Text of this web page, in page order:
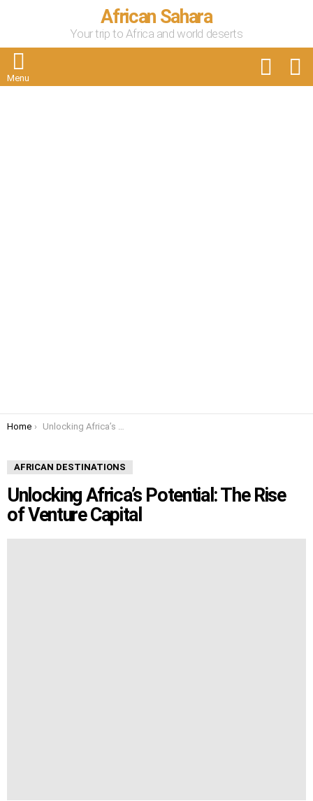
African Sahara
Your trip to Africa and world deserts
Menu
You are here:
Home Unlocking Africa’s Potential: The Rise of Venture Capital
AFRICAN DESTINATIONS
Unlocking Africa’s Potential: The Rise
of Venture Capital